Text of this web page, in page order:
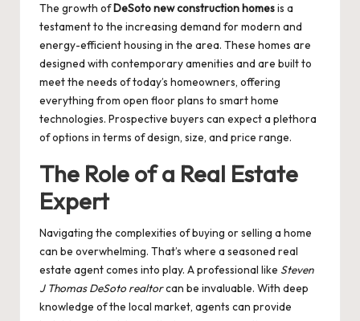
The growth ofDeSoto new construction homesis a
testament to the increasing demand for modern and
energy-efficient housing in the area. These homes are
designed with contemporary amenities and are built to
meet the needs of today’s homeowners, offering
everything from open floor plans to smart home
technologies. Prospective buyers can expect a plethora
of options in terms of design, size, and price range.
The Role of a Real Estate
Expert
Navigating the complexities of buying or selling a home
can be overwhelming. That’s where a seasoned real
estate agent comes into play. A professional like Steven
J Thomas DeSoto realtorcan be invaluable. With deep
knowledge of the local market, agents can provide